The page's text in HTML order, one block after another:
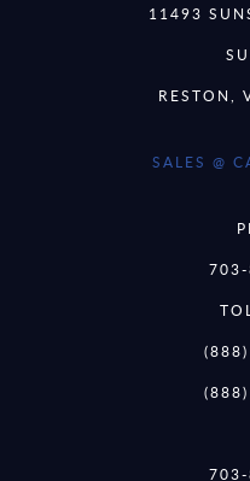
11493
RESTON,
SALES @
(888)